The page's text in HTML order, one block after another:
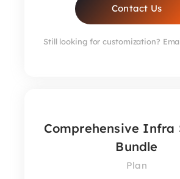
Contact Us
Still looking for customization?
Comprehensive Infra
Bundle
Plan